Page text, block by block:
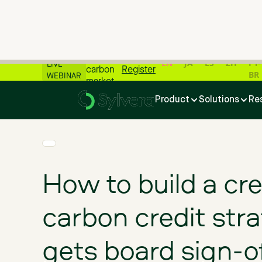
LIVE
WEBINAR
latest
carbon
market
numbers
📊
Register
EN JA ES ZH
PT-
BR
Product Solutions
How to build a
carbon credit
gets board sign-